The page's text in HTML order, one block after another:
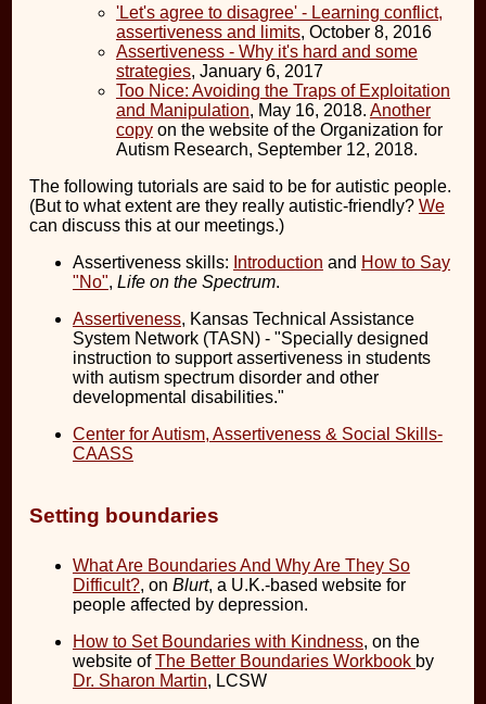
'Let's agree to disagree' - Learning conflict,
assertiveness and limits, October 8, 2016
Assertiveness - Why it's hard and some
strategies, January 6, 2017
Too Nice: Avoiding the Traps of Exploitation
and Manipulation, May 16, 2018. Another
copyon the website of the Organization for
Autism Research, September 12, 2018.
The following tutorials are said to be for autistic people.
(But to what extent are they really autistic-friendly? We
can discuss this at our meetings.)
Assertiveness skills: Introduction and How to Say
"No", Life on the Spectrum.
Assertiveness, Kansas Technical Assistance
System Network (TASN) - "Specially designed
instruction to support assertiveness in students
with autism spectrum disorder and other
developmental disabilities."
Center for Autism, Assertiveness & Social Skills-
CAASS
Setting boundaries
What Are Boundaries And Why Are They So
Difficult?, on Blurt, a U.K.-based website for
people affected by depression.
How to Set Boundaries with Kindness, on the
website ofThe Better Boundaries Workbook by
Dr. Sharon Martin, LCSW